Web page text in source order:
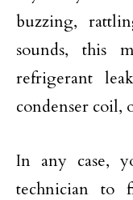
buzzing,
sounds, this
refrigerant
condenser coil,
In any case,
technician to